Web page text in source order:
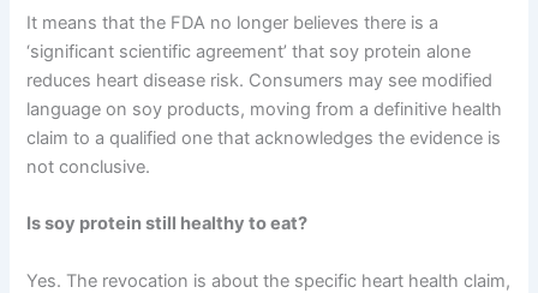
It means that the FDA no longer believes there is a
‘significant scientific agreement’ that soy protein alone
reduces heart disease risk. Consumers may see modified
language on soy products, moving from a definitive health
claim to a qualified one that acknowledges the evidence is
not conclusive.
Is soy protein still healthy to eat?
Yes. The revocation is about the specific heart health claim,